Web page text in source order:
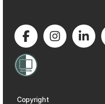
Copyright